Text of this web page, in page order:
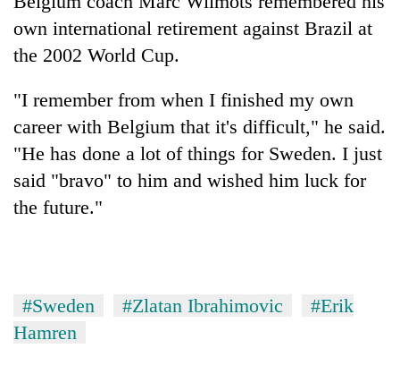
own international retirement against Brazil at
the 2002 World Cup.
"I remember from when I finished my own
career with Belgium that it's difficult," he said.
"He has done a lot of things for Sweden. I just
said "bravo" to him and wished him luck for
the future."
#Sweden #Zlatan Ibrahimovic
#Erik
Hamren